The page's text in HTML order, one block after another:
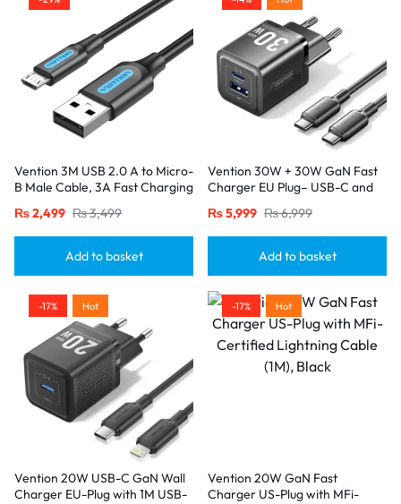
Vention 3M USB 2.0 A to Micro-
B Male Cable, 3A Fast Charging
₨2,499 ₨3,499
Add to basket
Vention 30W + 30W GaN Fast
Charger EU Plug– USB-C and
Cable-Black
₨5,999 ₨6,999
Add to basket
-17% Hot
Vention 20W USB-C GaN Wall
Charger EU-Plug with 1M USB-
-17% Hot
Vention 20W GaN Fast
Charger US-Plug with MFi-